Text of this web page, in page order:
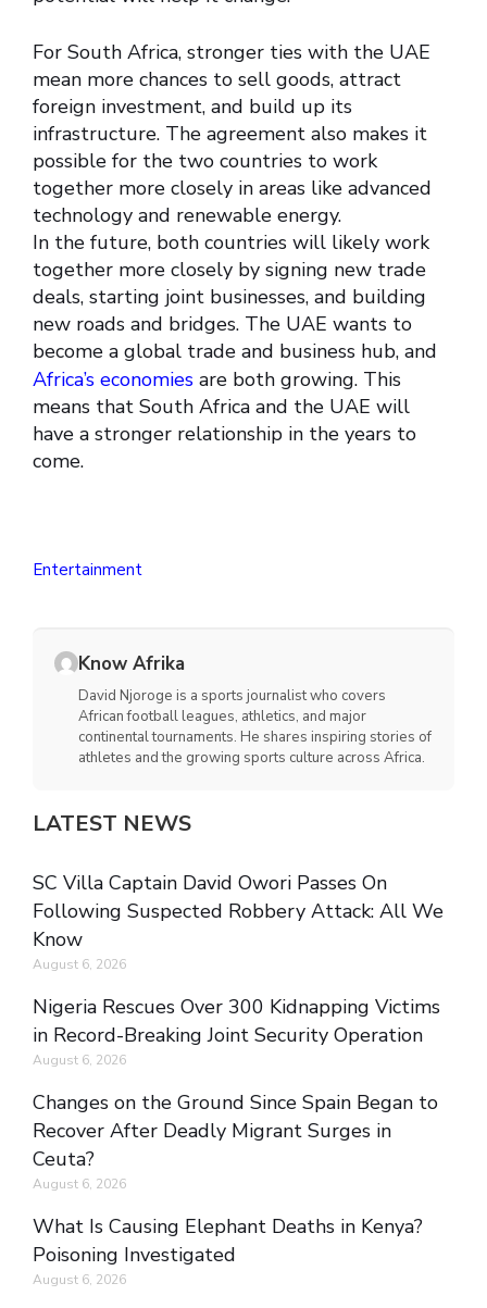
For South Africa, stronger ties with the UAE
mean more chances to sell goods, attract
foreign investment, and build up its
infrastructure. The agreement also makes it
possible for the two countries to work
together more closely in areas like advanced
technology and renewable energy.
In the future, both countries will likely work
together more closely by signing new trade
deals, starting joint businesses, and building
new roads and bridges. The UAE wants to
become a global trade and business hub, and
Africa’s economies are both growing. This
means that South Africa and the UAE will
have a stronger relationship in the years to
come.
Entertainment
Know Afrika
David Njoroge is a sports journalist who covers
African football leagues, athletics, and major
continental tournaments. He shares inspiring stories of
athletes and the growing sports culture across Africa.
LATEST NEWS
SC Villa Captain David Owori Passes On
Following Suspected Robbery Attack: All We
Know
August 6, 2026
Nigeria Rescues Over 300 Kidnapping Victims
in Record-Breaking Joint Security Operation
August 6, 2026
Changes on the Ground Since Spain Began to
Recover After Deadly Migrant Surges in
Ceuta?
August 6, 2026
What Is Causing Elephant Deaths in Kenya?
Poisoning Investigated
August 6, 2026